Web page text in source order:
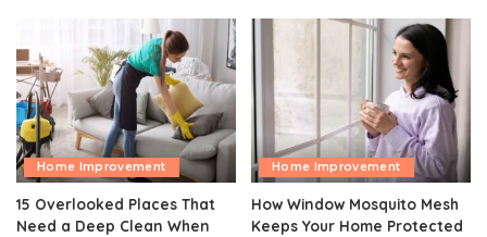
Home Improvement
15 Overlooked Places That
Need a Deep Clean When
Home Improvement
How Window Mosquito Mesh
Keeps Your Home Protected